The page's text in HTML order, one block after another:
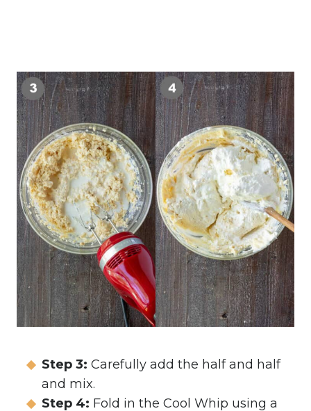
Step 3: Carefully add the half and half
and mix.
Step 4: Fold in the Cool Whip using a